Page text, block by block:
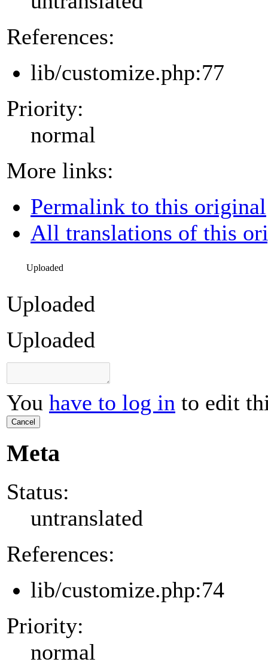
References:
lib/customize.php:77
Priority:
normal
More links:
Permalink to this original
All translations of this
Uploaded
Uploaded
Uploaded
You have to log in to edit
Cancel
Meta
Status:
untranslated
References:
lib/customize.php:74
Priority:
normal